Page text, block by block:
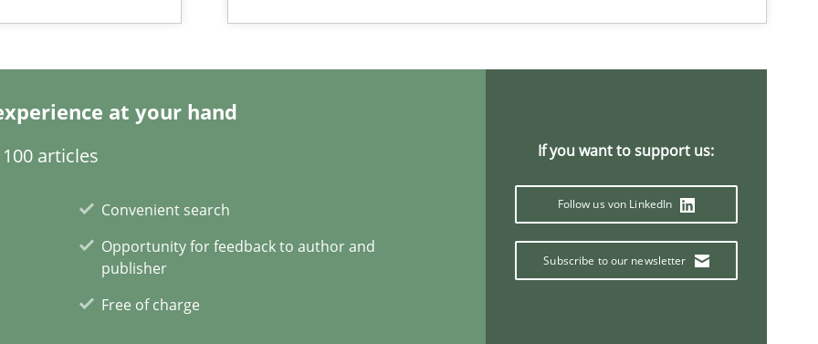
at your hand
articles
Convenient search
Opportunity for feedback to author and
publisher
Free of charge
If you want to support us:
Follow us von LinkedIn
Subscribe to our newsletter
to flexibly synchronise your agile development.